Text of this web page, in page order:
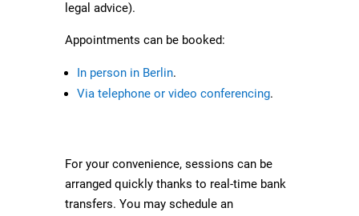
legal advice).
Appointments can be booked:
In person in Berlin.
Via telephone or video conferencing.
For your convenience, sessions can be
arranged quickly thanks to real-time bank
transfers. You may schedule an